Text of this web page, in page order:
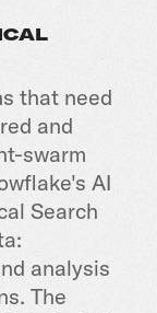
that need
and
swarm
AI
Search
analysis
The